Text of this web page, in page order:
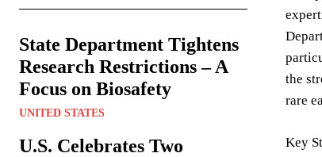
State Department Tightens
Research Restrictions – A
Focus on Biosafety
UNITED STATES
U.S. Celebrates Two
the
rare
Key